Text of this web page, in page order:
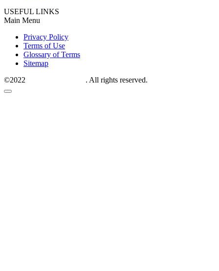
USEFUL LINKS
Main Menu
Privacy Policy
Terms of Use
Glossary of Terms
Sitemap
©2022
. All rights reserved.